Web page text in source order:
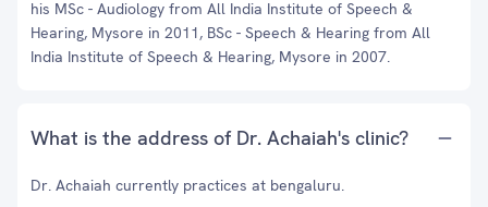
his MSc - Audiology from All India Institute of Speech &
Hearing, Mysore in 2011, BSc - Speech & Hearing from All
India Institute of Speech & Hearing, Mysore in 2007.
What is the address of Dr. Achaiah's clinic?
Dr. Achaiah currently practices at bengaluru.